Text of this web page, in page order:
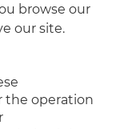
browse our
our site.
the operation